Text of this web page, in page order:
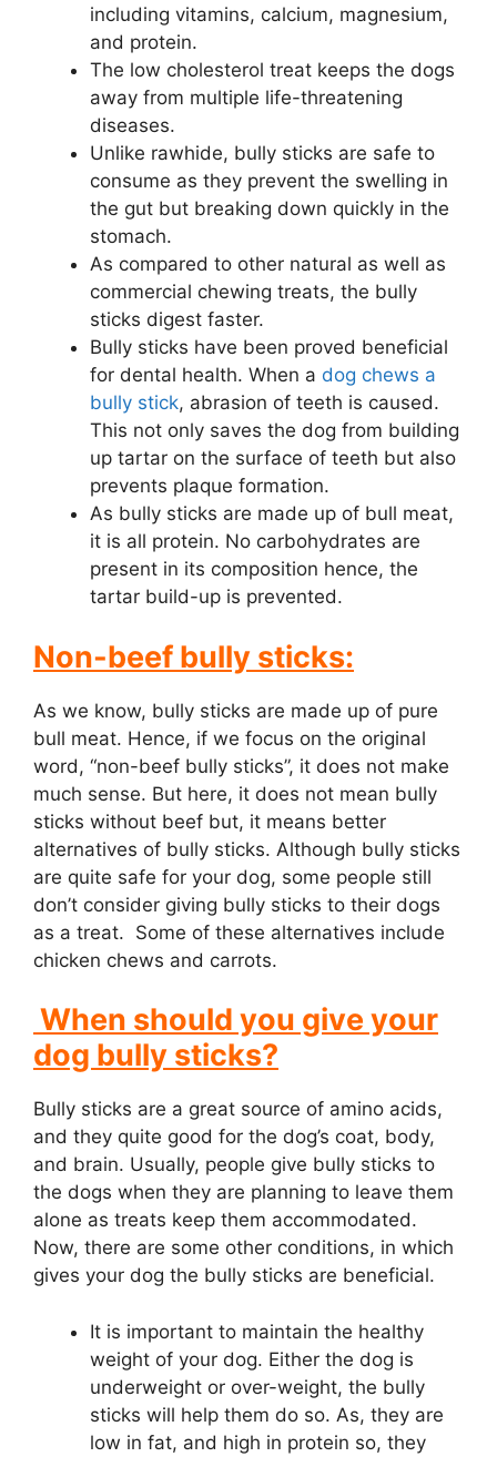
including vitamins, calcium, magnesium,
and protein.
The low cholesterol treat keeps the dogs
away from multiple life-threatening
diseases.
Unlike rawhide, bully sticks are safe to
consume as they prevent the swelling in
the gut but breaking down quickly in the
stomach.
As compared to other natural as well as
commercial chewing treats, the bully
sticks digest faster.
Bully sticks have been proved beneficial
for dental health. When a dog chews a
bully stick, abrasion of teeth is caused.
This not only saves the dog from building
up tartar on the surface of teeth but also
prevents plaque formation.
As bully sticks are made up of bull meat,
it is all protein. No carbohydrates are
present in its composition hence, the
tartar build-up is prevented.
Non-beef bully sticks:
As we know, bully sticks are made up of pure
bull meat. Hence, if we focus on the original
word, “non-beef bully sticks”, it does not make
much sense. But here, it does not mean bully
sticks without beef but, it means better
alternatives of bully sticks. Although bully sticks
are quite safe for your dog, some people still
don’t consider giving bully sticks to their dogs
as a treat. Some of these alternatives include
chicken chews and carrots.
When should you give your
dog bully sticks?
Bully sticks are a great source of amino acids,
and they quite good for the dog’s coat, body,
and brain. Usually, people give bully sticks to
the dogs when they are planning to leave them
alone as treats keep them accommodated.
Now, there are some other conditions, in which
gives your dog the bully sticks are beneficial.
It is important to maintain the healthy
weight of your dog. Either the dog is
underweight or over-weight, the bully
sticks will help them do so. As, they are
low in fat, and high in protein so, they